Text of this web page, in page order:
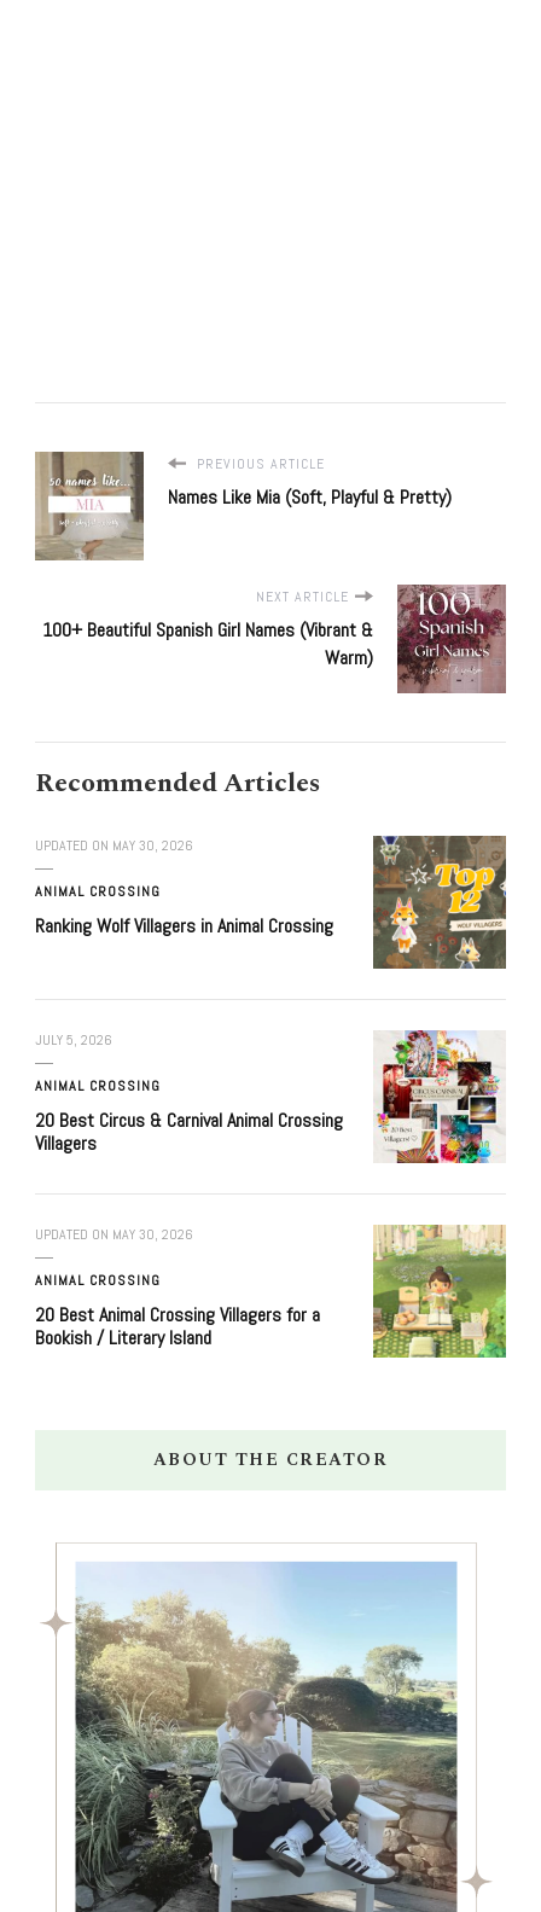
PREVIOUS ARTICLE
Names Like Mia (Soft, Playful & Pretty)
NEXT ARTICLE
100+ Beautiful Spanish Girl Names (Vibrant &
Warm)
Recommended Articles
UPDATED ON MAY 30, 2026
ANIMAL CROSSING
Ranking Wolf Villagers in Animal Crossing
JULY 5, 2026
ANIMAL CROSSING
20 Best Circus & Carnival Animal Crossing
Villagers
UPDATED ON MAY 30, 2026
ANIMAL CROSSING
20 Best Animal Crossing Villagers for a
Bookish / Literary Island
ABOUT THE CREATOR